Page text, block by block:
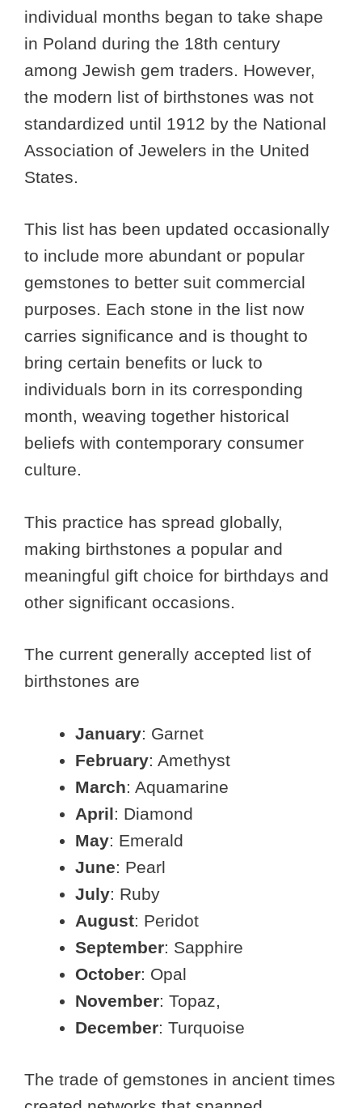
individual months began to take shape
in Poland during the 18th century
among Jewish gem traders. However,
the modern list of birthstones was not
standardized until 1912 by the National
Association of Jewelers in the United
States.
This list has been updated occasionally
to include more abundant or popular
gemstones to better suit commercial
purposes. Each stone in the list now
carries significance and is thought to
bring certain benefits or luck to
individuals born in its corresponding
month, weaving together historical
beliefs with contemporary consumer
culture.
This practice has spread globally,
making birthstones a popular and
meaningful gift choice for birthdays and
other significant occasions.
The current generally accepted list of
birthstones are
January: Garnet
February: Amethyst
March: Aquamarine
April: Diamond
May: Emerald
June: Pearl
July: Ruby
August: Peridot
September: Sapphire
October: Opal
November: Topaz,
December: Turquoise
The trade of gemstones in ancient times